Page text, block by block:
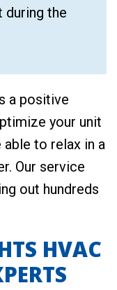
during the
a positive
your unit
able to relax in a
Our service
out hundreds
HVAC